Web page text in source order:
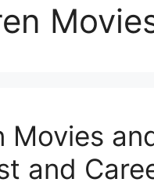
Movies
and